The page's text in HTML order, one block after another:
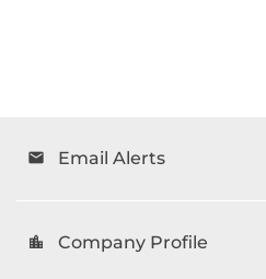
email Email Alerts
location_city Company Profile